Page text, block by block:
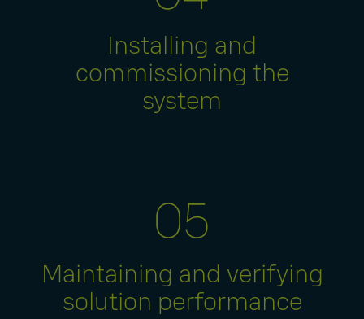
Installing and
commissioning the
system
Maintaining and verifying
solution performance